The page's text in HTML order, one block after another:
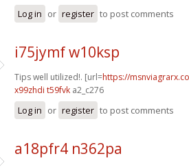
Log in or register to post comments
i75jymf w10ksp
Tips well utilized!. [url=https://
x99zhdi t59fvk a2_c276
Log in or register to post comments
a18pfr4 n362pa